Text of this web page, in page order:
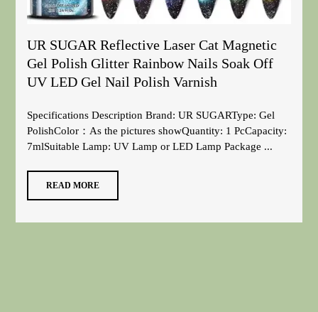
UR SUGAR Reflective Laser Cat Magnetic
Gel Polish Glitter Rainbow Nails Soak Off
UV LED Gel Nail Polish Varnish
Specifications Description Brand: UR SUGARType: Gel
PolishColor：As the pictures showQuantity: 1 PcCapacity:
7mlSuitable Lamp: UV Lamp or LED Lamp Package ...
READ MORE